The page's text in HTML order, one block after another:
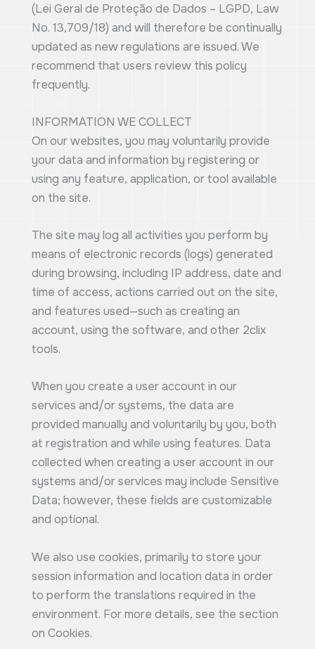
(Lei Geral de Proteção de Dados – LGPD, Law
No. 13,709/18) and will therefore be continually
updated as new regulations are issued. We
recommend that users review this policy
frequently.
INFORMATION WE COLLECT
On our websites, you may voluntarily provide
your data and information by registering or
using any feature, application, or tool available
on the site.
The site may log all activities you perform by
means of electronic records (logs) generated
during browsing, including IP address, date and
time of access, actions carried out on the site,
and features used—such as creating an
account, using the software, and other 2clix
tools.
When you create a user account in our
services and/or systems, the data are
provided manually and voluntarily by you, both
at registration and while using features. Data
collected when creating a user account in our
systems and/or services may include Sensitive
Data; however, these fields are customizable
and optional.
We also use cookies, primarily to store your
session information and location data in order
to perform the translations required in the
environment. For more details, see the section
on Cookies.